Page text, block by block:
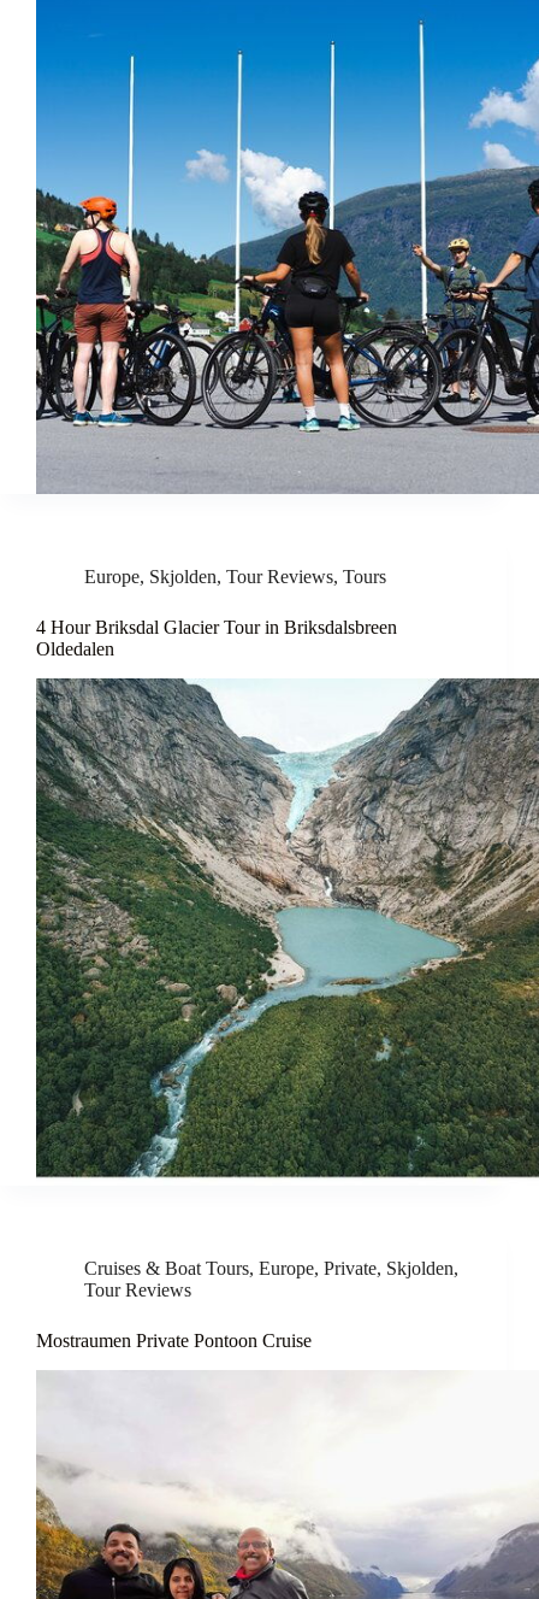
Europe, Skjolden, Tour Reviews, Tours
4 Hour Briksdal Glacier Tour in Briksdalsbreen
Oldedalen
Cruises & Boat Tours, Europe, Private, Skjolden,
Tour Reviews
Mostraumen Private Pontoon Cruise